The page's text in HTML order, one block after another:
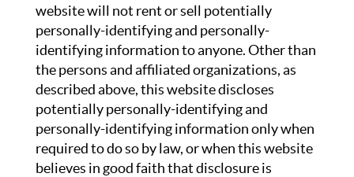
website will not rent or sell potentially
personally-identifying and personally-
identifying information to anyone. Other than
the persons and affiliated organizations, as
described above, this website discloses
potentially personally-identifying and
personally-identifying information only when
required to do so by law, or when this website
believes in good faith that disclosure is